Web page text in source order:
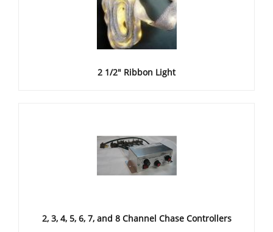
2 1/2" Ribbon Light
2, 3, 4, 5, 6, 7, and 8 Channel Chase Controllers